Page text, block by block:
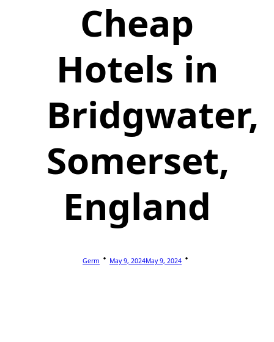
Cheap
Hotels in
Bridgwater,
Somerset,
England
Germ May 9, 2024May 9, 2024